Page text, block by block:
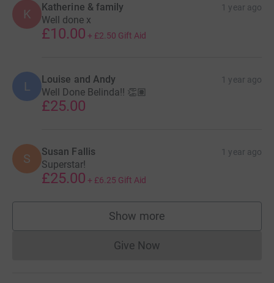
K Katherine & family 1 year ago
Well done x
£10.00 + £2.50 Gift Aid
L Louise and Andy 1 year ago
Well Done Belinda!! 👏🏽
£25.00
S Susan Fallis 1 year ago
Superstar!
£25.00 + £6.25 Gift Aid
Show more
supporters
Give NowDonations cannot currently